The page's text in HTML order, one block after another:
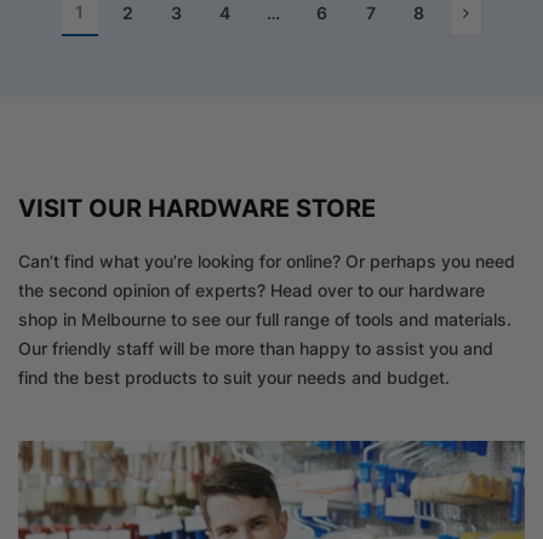
1 2 3 4 … 6 7 8
VISIT OUR HARDWARE STORE
Can’t find what you’re looking for online? Or perhaps you need
the second opinion of experts? Head over to our hardware
shop in Melbourne to see our full range of tools and materials.
Our friendly staff will be more than happy to assist you and
find the best products to suit your needs and budget.